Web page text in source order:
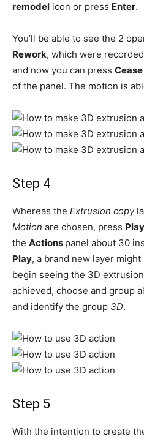
remodel icon or press Enter.
You’ll be able to see the 2
Rework, which were
and now you can press
of the panel. The motion is
Step 4
Whereas the Extrusion copy
Motion are chosen, press
the Actions panel about 30
Play, a brand new layer might
begin seeing the 3D
achieved, choose and group
and identify the group 3D.
Step 5
With the intention to create